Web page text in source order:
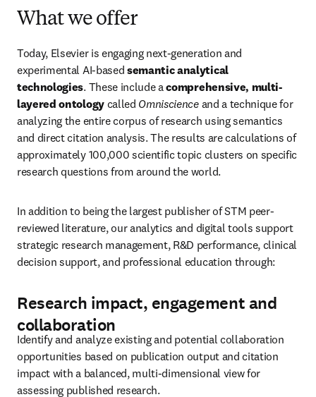
What we offer
Today, Elsevier is engaging next-generation and
experimental AI-based semantic analytical
technologies. These include a comprehensive, multi-
layered ontology called Omniscience and a technique for
analyzing the entire corpus of research using semantics
and direct citation analysis. The results are calculations of
approximately 100,000 scientific topic clusters on specific
research questions from around the world.
In addition to being the largest publisher of STM peer-
reviewed literature, our analytics and digital tools support
strategic research management, R&D performance, clinical
decision support, and professional education through:
Research impact, engagement and
collaboration
Identify and analyze existing and potential collaboration
opportunities based on publication output and citation
impact with a balanced, multi-dimensional view for
assessing published research.